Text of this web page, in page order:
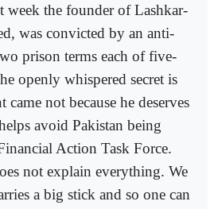
week the founder of Lashkar-
was convicted by an anti-
prison terms each of five-
openly whispered secret is
came not because he deserves
avoid Pakistan being
Action Task Force.
not explain everything. We
a big stick and so one can